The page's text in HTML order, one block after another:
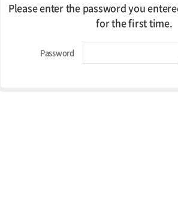
Please enter the password you
for the first time.
Password